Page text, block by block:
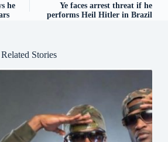
he
Ye faces arrest threat if he
performs Heil Hitler in Brazil
Related Stories